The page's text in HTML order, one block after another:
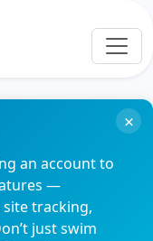
an account to
—
site tracking,
just swim
×